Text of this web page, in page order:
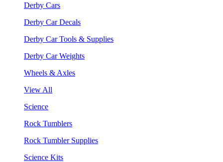
Derby Cars
Derby Car Decals
Derby Car Tools & Supplies
Derby Car Weights
Wheels & Axles
View All
Science
Rock Tumblers
Rock Tumbler Supplies
Science Kits